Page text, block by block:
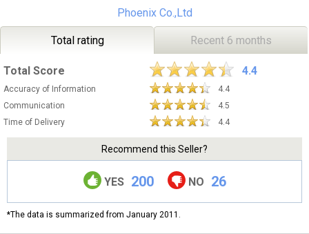
Phoenix Co.,Ltd
Total rating Recent 6 months
Total Score 4.4
Accuracy of Information
4.4
Communication
4.5
Time of Delivery
4.4
Recommend this Seller?
YES 200 NO 26
*The data is summarized from January 2011.